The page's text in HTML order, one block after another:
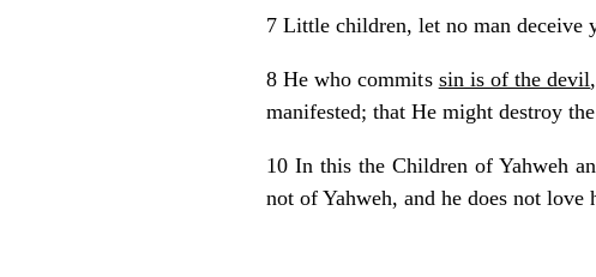
7 Little children, let no man deceive
8 He who commits sin is of the devil
manifested; that He might destroy
10 In this the Children of Yahweh
not of Yahweh, and he does not love